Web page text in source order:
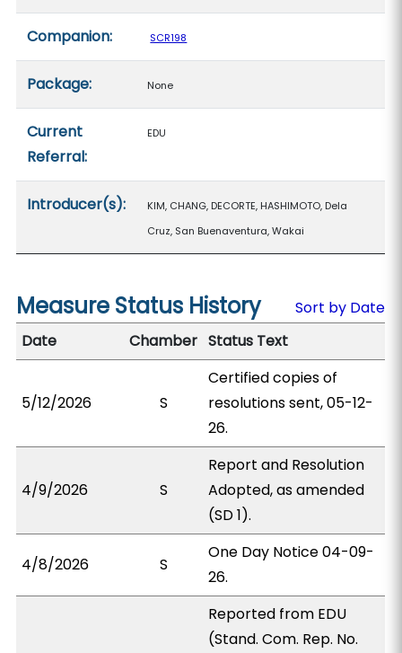
Companion: SCR198
Package: None
Current
Referral:
EDU
Introducer(s):
KIM, CHANG, DECORTE, HASHIMOTO, Dela
Cruz, San Buenaventura, Wakai
Measure Status History
Sort by Date
Date
Chamber Status Text
5/12/2026 S
Certified copies of
resolutions sent, 05-12-
26.
4/9/2026 S
Report and Resolution
Adopted, as amended
(SD 1).
4/8/2026 S
One Day Notice 04-09-
26.
Reported from EDU
(Stand. Com. Rep. No.